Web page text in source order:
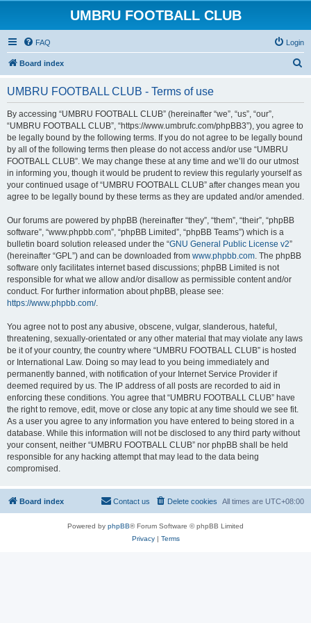
UMBRU FOOTBALL CLUB
FAQ Login
Board index
UMBRU FOOTBALL CLUB - Terms of use
By accessing “UMBRU FOOTBALL CLUB” (hereinafter “we”, “us”, “our”,
“UMBRU FOOTBALL CLUB”, “https://www.umbrufc.com/phpBB3”), you agree to
be legally bound by the following terms. If you do not agree to be legally bound
by all of the following terms then please do not access and/or use “UMBRU
FOOTBALL CLUB”. We may change these at any time and we’ll do our utmost
in informing you, though it would be prudent to review this regularly yourself as
your continued usage of “UMBRU FOOTBALL CLUB” after changes mean you
agree to be legally bound by these terms as they are updated and/or amended.
Our forums are powered by phpBB (hereinafter “they”, “them”, “their”, “phpBB
software”, “www.phpbb.com”, “phpBB Limited”, “phpBB Teams”) which is a
bulletin board solution released under the “GNU General Public License v2”
(hereinafter “GPL”) and can be downloaded from www.phpbb.com. The phpBB
software only facilitates internet based discussions; phpBB Limited is not
responsible for what we allow and/or disallow as permissible content and/or
conduct. For further information about phpBB, please see:
https://www.phpbb.com/.
You agree not to post any abusive, obscene, vulgar, slanderous, hateful,
threatening, sexually-orientated or any other material that may violate any laws
be it of your country, the country where “UMBRU FOOTBALL CLUB” is hosted
or International Law. Doing so may lead to you being immediately and
permanently banned, with notification of your Internet Service Provider if
deemed required by us. The IP address of all posts are recorded to aid in
enforcing these conditions. You agree that “UMBRU FOOTBALL CLUB” have
the right to remove, edit, move or close any topic at any time should we see fit.
As a user you agree to any information you have entered to being stored in a
database. While this information will not be disclosed to any third party without
your consent, neither “UMBRU FOOTBALL CLUB” nor phpBB shall be held
responsible for any hacking attempt that may lead to the data being
compromised.
Board index All times are UTC+08:00
Delete cookies
Contact us
Powered by phpBB® Forum Software © phpBB Limited
Privacy| Terms